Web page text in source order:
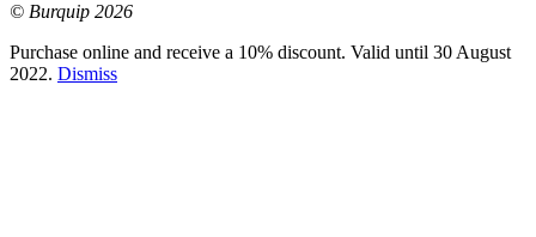
© Burquip 2026
Purchase online and receive a 10% discount. Valid until 30 August
2022. Dismiss